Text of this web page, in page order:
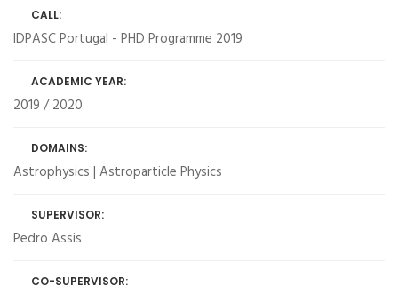
CALL:
IDPASC Portugal - PHD Programme 2019
ACADEMIC YEAR:
2019 / 2020
DOMAINS:
Astrophysics | Astroparticle Physics
SUPERVISOR:
Pedro Assis
CO-SUPERVISOR: